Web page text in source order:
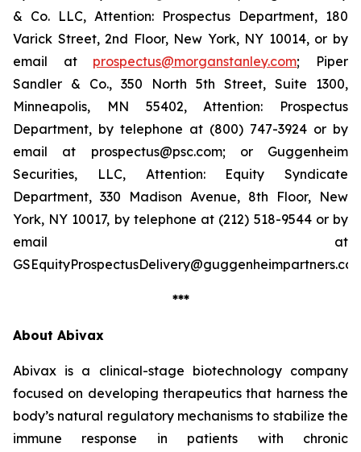
& Co. LLC, Attention: Prospectus Department, 180
Varick Street, 2nd Floor, New York, NY 10014, or by
email at prospectus@morganstanley.com; Piper
Sandler & Co., 350 North 5th Street, Suite 1300,
Minneapolis, MN 55402, Attention: Prospectus
Department, by telephone at (800) 747-3924 or by
email at prospectus@psc.com; or Guggenheim
Securities, LLC, Attention: Equity Syndicate
Department, 330 Madison Avenue, 8th Floor, New
York, NY 10017, by telephone at (212) 518-9544 or by
email at
***
About Abivax
Abivax is a clinical-stage biotechnology company
focused on developing therapeutics that harness the
body’s natural regulatory mechanisms to stabilize the
immune response in patients with chronic